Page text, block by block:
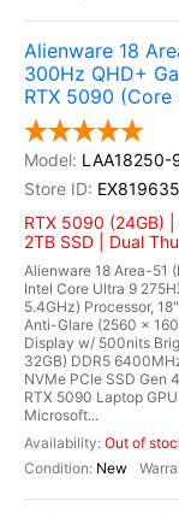
Alienware 18
300Hz QHD+
RTX 5090
LAA18250-
EX819635
RTX 5090 (24GB) |
2TB SSD | Dual
Alienware 18 Area-51
Intel Core Ultra 9
5.4GHz) Processor,
Anti-Glare (2560 x
Display w/ 500nits
32GB) DDR5
NVMe PCIe SSD Gen
RTX 5090 Laptop
Microsoft...
Out of
New